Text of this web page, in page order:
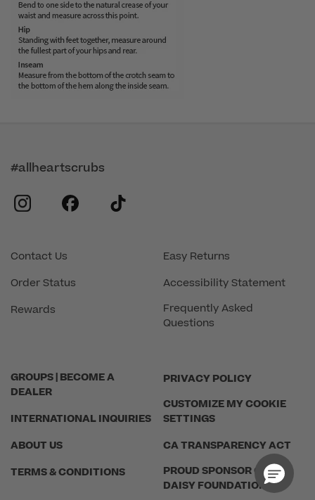
GROUPS | BECOME A
DEALER
INTERNATIONAL INQUIRIES
ABOUT US
TERMS & CONDITIONS
PRIVACY POLICY
CUSTOMIZE MY COOKIE
SETTINGS
CA TRANSPARENCY ACT
PROUD SPONSOR OF THE
DAISY FOUNDATION
Contact Us
Order Status
Rewards
Easy Returns
Accessibility Statement
Frequently Asked
Questions
#allheartscrubs
instagram
facebook